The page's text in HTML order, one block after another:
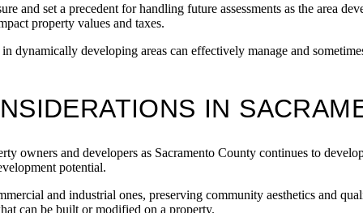
and set a precedent for handling future assessments as the area
property values and taxes.
dynamically developing areas can effectively manage and
IN
owners and developers as Sacramento County continues to
potential.
and industrial ones, preserving community aesthetics and
can be built or modified on a property.